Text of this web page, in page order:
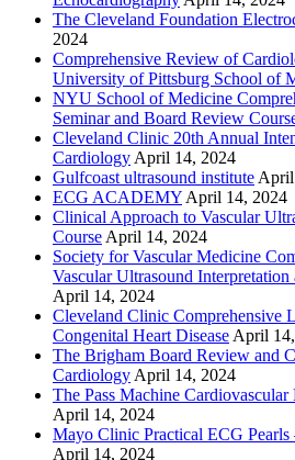
The Cleveland Foundation
2024
Comprehensive Review of
University of Pittsburg School of
NYU School of Medicine
Seminar and Board Review
Cleveland Clinic 20th Annual
Cardiology April 14, 2024
Gulfcoast ultrasound institute April
ECG ACADEMY April 14, 2024
Clinical Approach to Vascular
Course April 14, 2024
Society for Vascular Medicine
Vascular Ultrasound
April 14, 2024
Cleveland Clinic Comprehensive
Congenital Heart Disease April
The Brigham Board Review and
Cardiology April 14, 2024
The Pass Machine
April 14, 2024
Mayo Clinic Practical ECG
April 14, 2024